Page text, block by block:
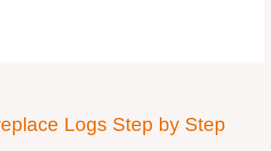
Logs Step by Step